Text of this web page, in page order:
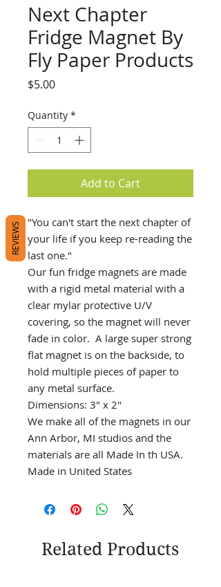
Next Chapter
Fridge Magnet By
Fly Paper Products
$5.00Price
Quantity *
Add to Cart
"You can't start the next chapter of
your life if you keep re-reading the
last one."
Our fun fridge magnets are made
with a rigid metal material with a
clear mylar protective U/V
covering, so the magnet will never
fade in color. A large super strong
flat magnet is on the backside, to
hold multiple pieces of paper to
any metal surface.
Dimensions: 3" x 2"
We make all of the magnets in our
Ann Arbor, MI studios and the
materials are all Made In th USA.
Made in United States
Related Products
REVIEWS